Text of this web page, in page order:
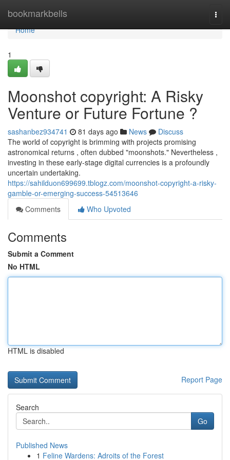
bookmarkbells
Home
Home
1
Moonshot copyright: A Risky
Venture or Future Fortune ?
sashanbez934741 81 days ago News
Discuss
The world of copyright is brimming with projects promising
astronomical returns , often dubbed "moonshots." Nevertheless ,
investing in these early-stage digital currencies is a profoundly
uncertain undertaking.
https://sahilduon699699.tblogz.com/moonshot-copyright-a-risky-
gamble-or-emerging-success-54513646
Comments
Who Upvoted
Comments
Submit a Comment
No HTML
HTML is disabled
Report Page
Search
Go
Published News
1 Feline Wardens: Adroits of the Forest